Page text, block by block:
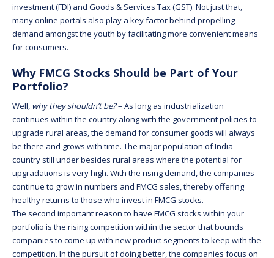
investment (FDI) and Goods & Services Tax (GST). Not just that,
many online portals also play a key factor behind propelling
demand amongst the youth by facilitating more convenient means
for consumers.
Why FMCG Stocks Should be Part of Your
Portfolio?
Well, why they shouldn’t be?– As long as industrialization
continues within the country along with the government policies to
upgrade rural areas, the demand for consumer goods will always
be there and grows with time. The major population of India
country still under besides rural areas where the potential for
upgradations is very high. With the rising demand, the companies
continue to grow in numbers and FMCG sales, thereby offering
healthy returns to those who invest in FMCG stocks.
The second important reason to have FMCG stocks within your
portfolio is the rising competition within the sector that bounds
companies to come up with new product segments to keep with the
competition. In the pursuit of doing better, the companies focus on